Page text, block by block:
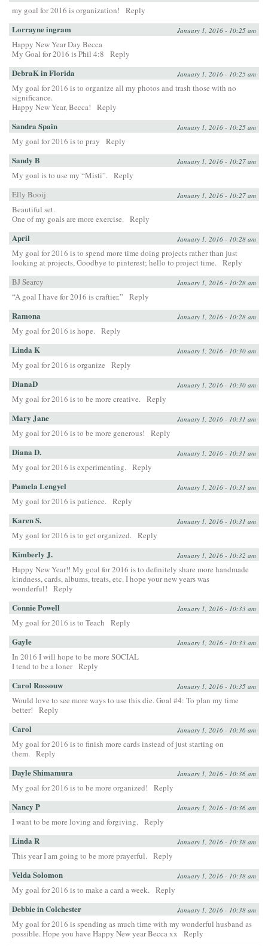
my goal for 2016 is organization! Reply
Lorrayne ingram January 1, 2016 - 10:25 am
Happy New Year Day Becca
My Goal for 2016 is Phil 4:8
Reply
DebraK in Florida January 1, 2016 - 10:25 am
My goal for 2016 is to organize all my photos and trash those with no
significance.
Happy New Year, Becca!
Reply
Sandra Spain January 1, 2016 - 10:25 am
My goal for 2016 is to pray Reply
Sandy B January 1, 2016 - 10:27 am
My goal is to use my “Misti”. Reply
Elly Booij
January 1, 2016 - 10:27 am
Beautiful set.
One of my goals are more exercise. Reply
April January 1, 2016 - 10:28 am
My goal for 2016 is to spend more time doing projects rather than just
looking at projects, Goodbye to pinterest; hello to project time. Reply
BJ Searcy
January 1, 2016 - 10:28 am
“A goal I have for 2016 is craftier.” Reply
Ramona January 1, 2016 - 10:28 am
My goal for 2016 is hope. Reply
Linda K January 1, 2016 - 10:30 am
My goal for 2016 is organize Reply
DianaD January 1, 2016 - 10:30 am
My goal for 2016 is to be more creative. Reply
Mary Jane January 1, 2016 - 10:31 am
My goal for 2016 is to be more generous! Reply
Diana D. January 1, 2016 - 10:31 am
My goal for 2016 is experimenting. Reply
Pamela Lengyel January 1, 2016 - 10:31 am
My goal for 2016 is patience. Reply
Karen S. January 1, 2016 - 10:31 am
My goal for 2016 is to get organized. Reply
Kimberly J. January 1, 2016 - 10:32 am
Happy New Year!! My goal for 2016 is to definitely share more handmade
kindness, cards, albums, treats, etc. I hope your new years was
wonderful!
Reply
Connie Powell January 1, 2016 - 10:33 am
My goal for 2016 is to Teach Reply
Gayle January 1, 2016 - 10:33 am
In 2016 I will hope to be more SOCIAL
I tend to be a loner Reply
Carol Rossouw January 1, 2016 - 10:35 am
Would love to see more ways to use this die. Goal #4: To plan my time
better!
Reply
Carol January 1, 2016 - 10:36 am
My goal for 2016 is to finish more cards instead of just starting on
them. Reply
Dayle Shimamura January 1, 2016 - 10:36 am
My goal for 2016 is to be more organized! Reply
Nancy P January 1, 2016 - 10:36 am
I want to be more loving and forgiving. Reply
Linda R January 1, 2016 - 10:38 am
This year I am going to be more prayerful. Reply
Velda Solomon January 1, 2016 - 10:38 am
My goal for 2016 is to make a card a week. Reply
Debbie in Colchester January 1, 2016 - 10:38 am
My goal for 2016 is spending as much time with my wonderful husband as
possible. Hope you have Happy New year Becca xx
Reply